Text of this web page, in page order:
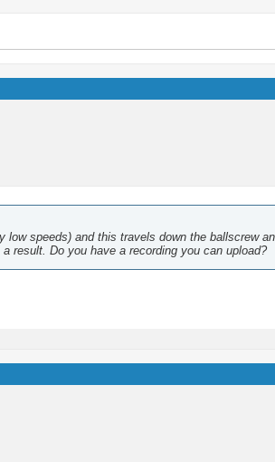
speeds) and this travels down the ballscrew
result. Do you have a recording you can upload?